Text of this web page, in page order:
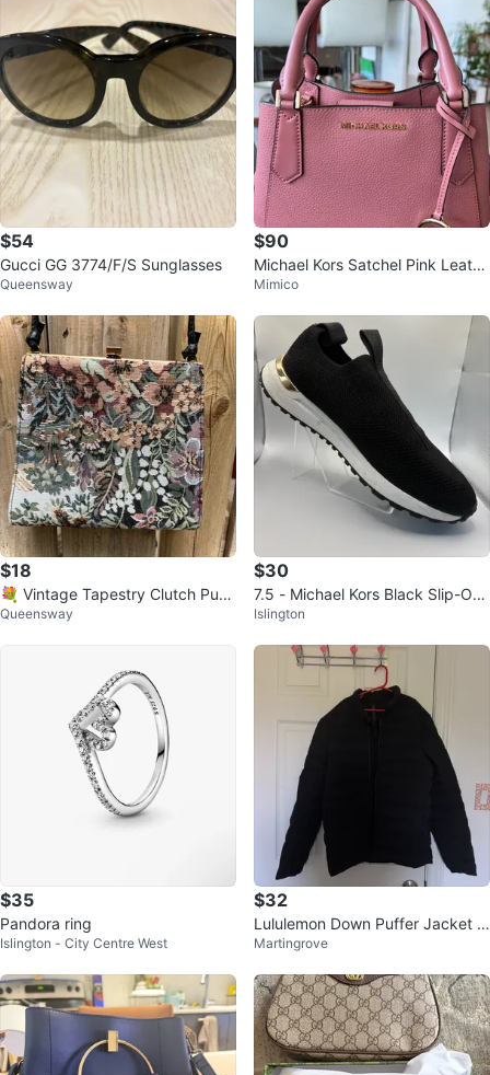
$54
Gucci GG 3774/F/S Sunglasses
Queensway
$90
Michael Kors Satchel Pink Leathe
r Handbag
Mimico
$18
💐 Vintage Tapestry Clutch Purs
e - Clean Inside
Queensway
$30
7.5 - Michael Kors Black Slip-On
Sneakers
Islington
$35
Pandora ring
Islington - City Centre West
$32
Lululemon Down Puffer Jacket -
Black
Martingrove